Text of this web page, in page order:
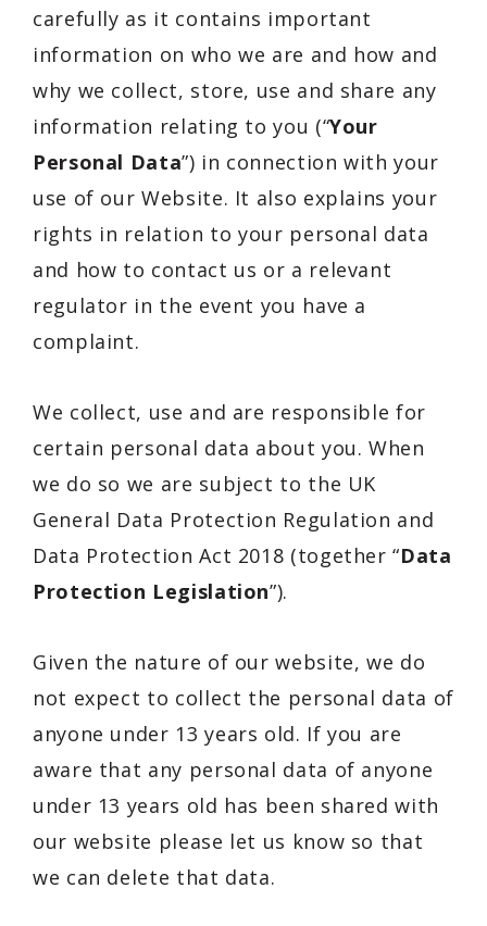
carefully as it contains important
information on who we are and how and
why we collect, store, use and share any
information relating to you (“Your
Personal Data”) in connection with your
use of our Website. It also explains your
rights in relation to your personal data
and how to contact us or a relevant
regulator in the event you have a
complaint.
We collect, use and are responsible for
certain personal data about you. When
we do so we are subject to the UK
General Data Protection Regulation and
Data Protection Act 2018 (together “Data
Protection Legislation”).
Given the nature of our website, we do
not expect to collect the personal data of
anyone under 13 years old. If you are
aware that any personal data of anyone
under 13 years old has been shared with
our website please let us know so that
we can delete that data.